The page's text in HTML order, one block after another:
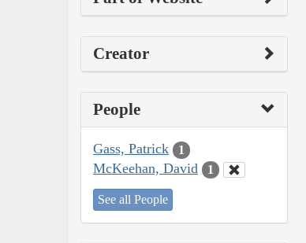
Creator
People
Gass, Patrick 1
McKeehan, David 1
See all People